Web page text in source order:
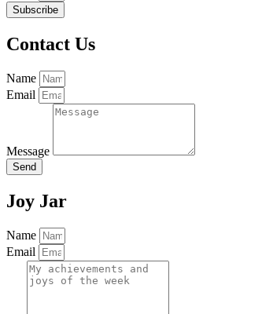
Subscribe
Contact Us
Name
Email
Message
Send
Joy Jar
Name
Email